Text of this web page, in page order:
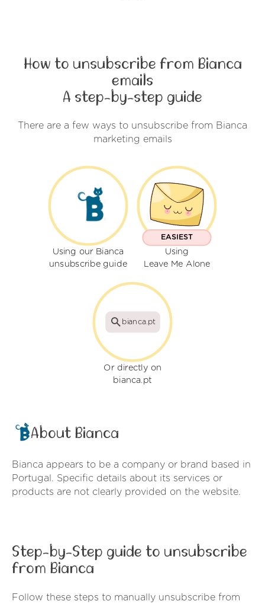
How to unsubscribe from Bianca
emails
A step-by-step guide
There are a few ways to unsubscribe from Bianca
marketing emails
Using our Bianca
unsubscribe guide
EASIEST
Using
Leave Me Alone
bianca.pt
Or directly on
bianca.pt
About Bianca
Bianca appears to be a company or brand based in
Portugal. Specific details about its services or
products are not clearly provided on the website.
Step-by-Step guide to unsubscribe
from Bianca
Follow these steps to manually unsubscribe from